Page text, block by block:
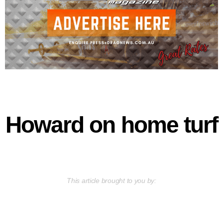
Howard on home turf
This article brought to you by: